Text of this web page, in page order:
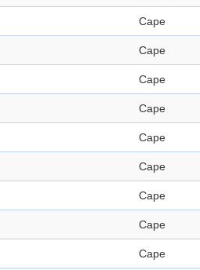
Cape
Cape
Cape
Cape
Cape
Cape
Cape
Cape
Cape